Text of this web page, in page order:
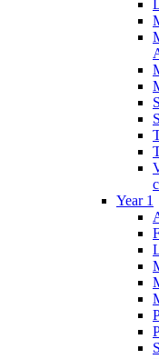
Year 1